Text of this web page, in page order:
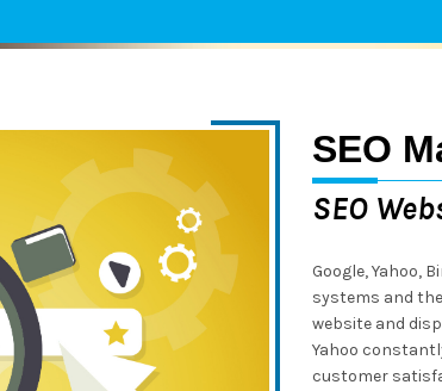
SEO
SEO
Google, Yahoo,
systems and
website and
Yahoo
customer